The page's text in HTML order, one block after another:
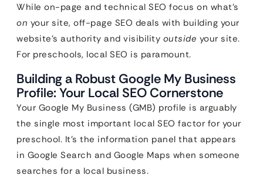
While on-page and technical SEO focus on what’s
on your site, off-page SEO deals with building your
website’s authority and visibility outside your site.
For preschools, local SEO is paramount.
Building a Robust Google My Business
Profile: Your Local SEO Cornerstone
Your Google My Business (GMB) profile is arguably
the single most important local SEO factor for your
preschool. It’s the information panel that appears
in Google Search and Google Maps when someone
searches for a local business.